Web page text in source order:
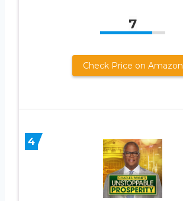
7
Check Price on Amazon
4